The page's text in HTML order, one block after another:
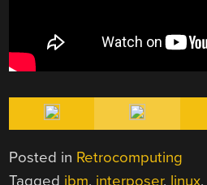
Posted in Retrocomputing
Tagged ibm, interposer, linux,